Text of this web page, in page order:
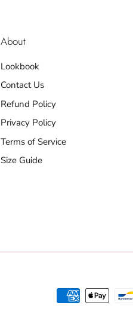
About
Lookbook
Contact Us
Refund Policy
Privacy Policy
Terms of Service
Size Guide